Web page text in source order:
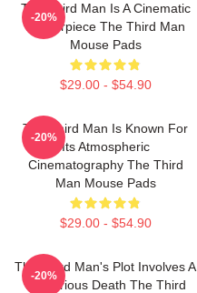
The Third Man Is A Cinematic
Masterpiece The Third Man
Mouse Pads
$29.00 - $54.90
-20%
The Third Man Is Known For
Its Atmospheric
Cinematography The Third
Man Mouse Pads
$29.00 - $54.90
-20%
The Third Man's Plot Involves A
Mysterious Death The Third
-20%